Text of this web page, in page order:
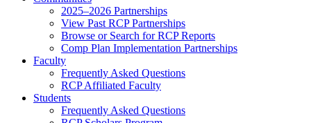
2025–2026 Partnerships
View Past RCP Partnerships
Browse or Search for RCP Reports
Comp Plan Implementation Partnerships
Faculty
Frequently Asked Questions
RCP Affiliated Faculty
Students
Frequently Asked Questions